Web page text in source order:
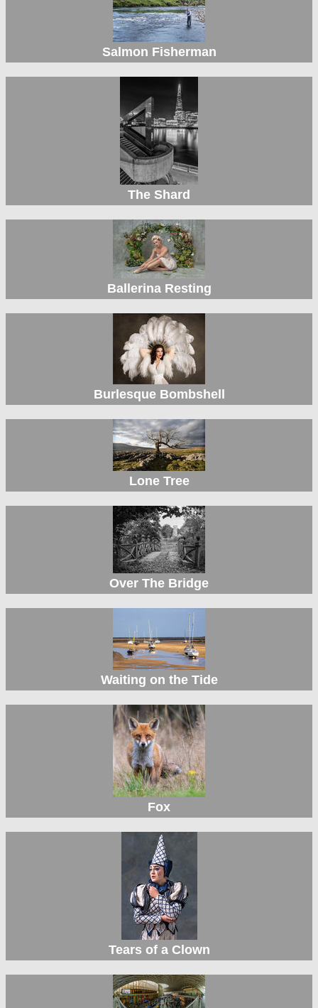
Salmon Fisherman
The Shard
Ballerina Resting
Burlesque Bombshell
Lone Tree
Over The Bridge
Waiting on the Tide
Fox
Tears of a Clown